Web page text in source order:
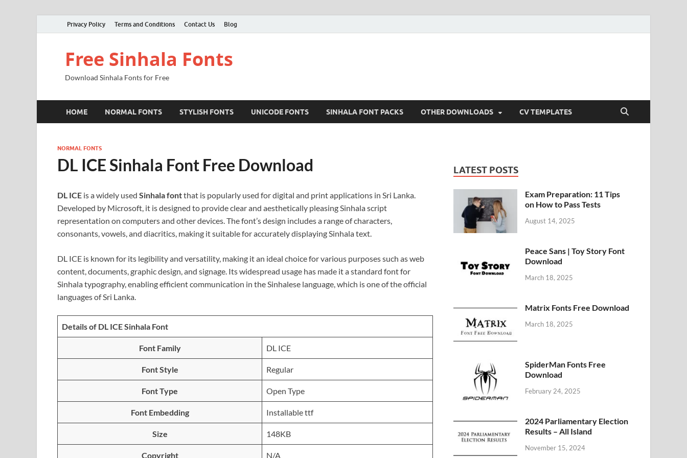
Privacy Policy Terms and Conditions Contact Us Blog
Free Sinhala Fonts
Download Sinhala Fonts for Free
HOME NORMAL FONTS STYLISH FONTS UNICODE FONTS SINHALA FONT PACKS OTHER DOWNLOADS CV TEMPLATES
NORMAL FONTS
DL ICE Sinhala Font Free Download
DL ICE is a widely used Sinhala fontthat is popularly used for digital and print applications in Sri Lanka.
Developed by Microsoft, it is designed to provide clear and aesthetically pleasing Sinhala script
representation on computers and other devices. The font’s design includes a range of characters,
consonants, vowels, and diacritics, making it suitable for accurately displaying Sinhala text.
DL ICE is known for its legibility and versatility, making it an ideal choice for various purposes such as web
content, documents, graphic design, and signage. Its widespread usage has made it a standard font for
Sinhala typography, enabling efficient communication in the Sinhalese language, which is one of the official
languages of Sri Lanka.
Details of DL ICE Sinhala Font
Font Family DL ICE
Font Style Regular
Font Type Open Type
Font Embedding Installable ttf
Size 148KB
Copyright N/A
LATEST POSTS
Exam Preparation: 11 Tips
on How to Pass Tests
August 14, 2025
Peace Sans | Toy Story Font
Download
March 18, 2025
Matrix Fonts Free Download
March 18, 2025
SpiderMan Fonts Free
Download
February 24, 2025
2024 Parliamentary Election
Results – All Island
November 15, 2024